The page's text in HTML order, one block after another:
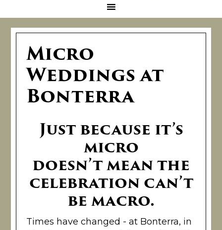
Micro
Weddings at
Bonterra
Just because it’s
micro
doesn’t mean the
celebration can’t
be macro.
Times have changed - at Bonterra, in